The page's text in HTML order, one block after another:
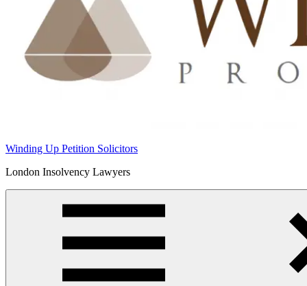
Winding Up Petition Solicitors
London Insolvency Lawyers